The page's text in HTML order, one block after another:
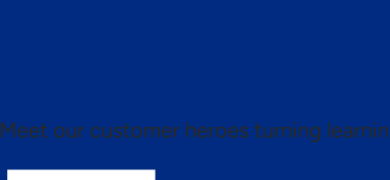
Meet our customer heroes turning